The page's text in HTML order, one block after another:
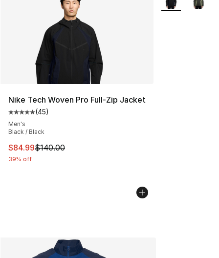
Nike Tech Woven Pro Full-Zip Jacket
Average customer rating - [5 out of 5 stars], 45 reviews
(45)
Men's
Black / Black
This item is on sale. Price dropped from $140.00 to
$84.99$140.00
39% off